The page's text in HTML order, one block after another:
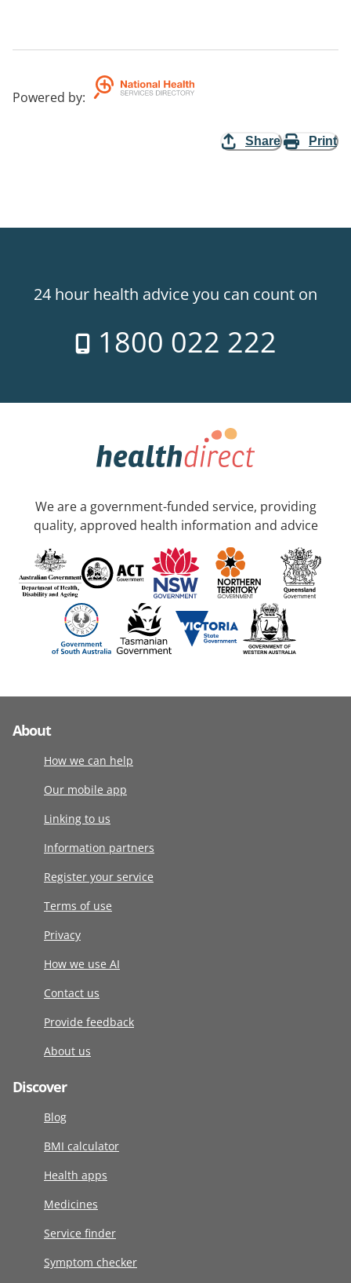
Powered by:
Share Print
24 hour health advice you can count on
1800 022 222
We are a government-funded service, providing
quality, approved health information and advice
About
How we can help
Our mobile app
Linking to us
Information partners
Register your service
Terms of use
Privacy
How we use AI
Contact us
Provide feedback
About us
Discover
Blog
BMI calculator
Health apps
Medicines
Service finder
Symptom checker